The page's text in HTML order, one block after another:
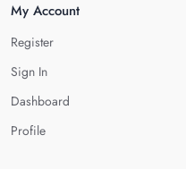
My Account
Register
Sign In
Dashboard
Profile